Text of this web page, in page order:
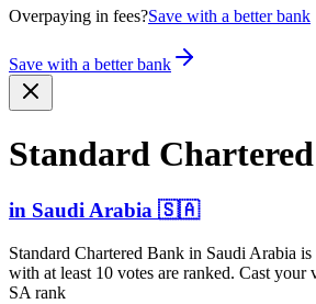
Overpaying in fees?Save with a better bank
Save with a better bank
Standard
in Saudi Arabia 🇸🇦
Standard Chartered Bank in Saudi Arabia is
with at least 10 votes are ranked. Cast your
SA rank